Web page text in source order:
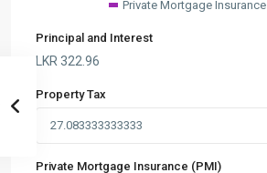
Private Mortgage Insurance
Principal and Interest
LKR 322.96
Property Tax
Private Mortgage Insurance (PMI)